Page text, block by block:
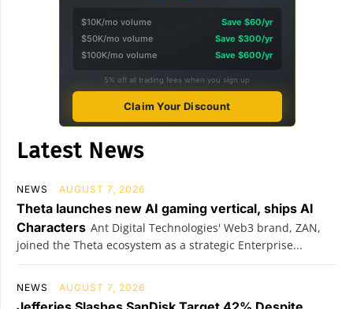
$10K/mo volume
Save $60/yr
$50K/mo volume
Save $300/yr
$100K/mo volume
Save $600/yr
5% off all trading fees when you sign up
Claim Your Discount
Latest News
NEWS AUGUST 7, 2026
Theta launches new AI gaming vertical, ships AI
Characters Ant Digital Technologies' Web3 brand, ZAN,
joined the Theta ecosystem as a strategic Enterprise...
NEWS AUGUST 7, 2026